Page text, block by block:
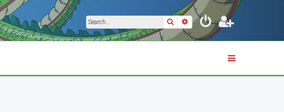
SearchAdvanced search